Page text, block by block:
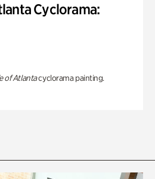
Cyclorama:
of Atlantacyclorama painting.